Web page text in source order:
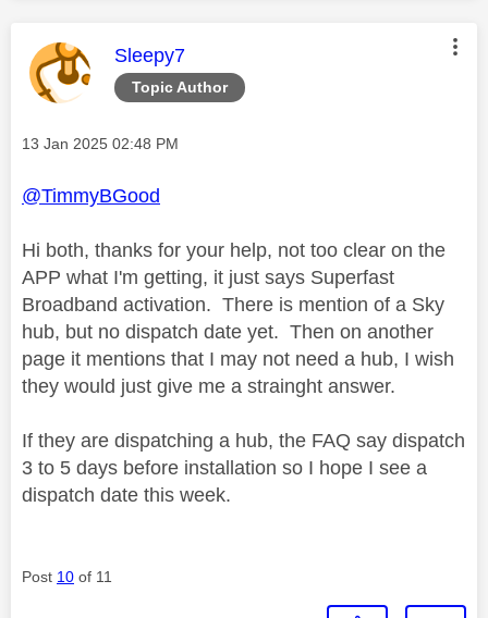
Topic Author
This message was authored by:
Sleepy7
Message posted on
‎13 Jan 2025 02:48 PM
@TimmyBGood
Hi both, thanks for your help, not too clear on the
APP what I'm getting, it just says Superfast
Broadband activation. There is mention of a Sky
hub, but no dispatch date yet. Then on another
page it mentions that I may not need a hub, I wish
they would just give me a strainght answer.
If they are dispatching a hub, the FAQ say dispatch
3 to 5 days before installation so I hope I see a
dispatch date this week.
Post 10 of 11